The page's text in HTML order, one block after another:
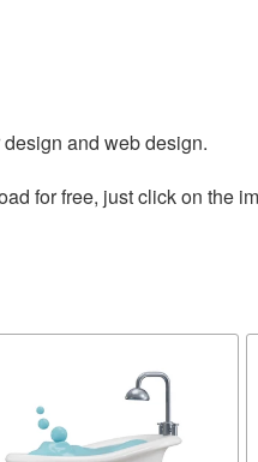
and web design.
for free, just click on the